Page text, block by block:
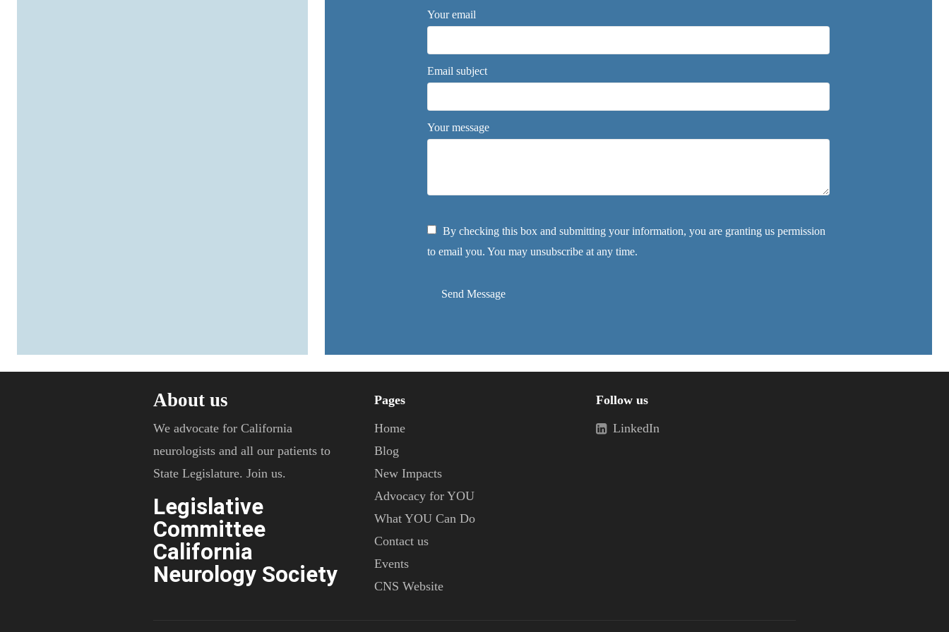
Your email
Email subject
Your message
By checking this box and submitting your information, you are granting us permission
to email you. You may unsubscribe at any time.
Send Message
About us
We advocate for California
neurologists and all our patients to
State Legislature. Join us.
Legislative
Committee
California
Neurology Society
Pages
Home
Blog
New Impacts
Advocacy for YOU
What YOU Can Do
Contact us
Events
CNS Website
Follow us
LinkedIn